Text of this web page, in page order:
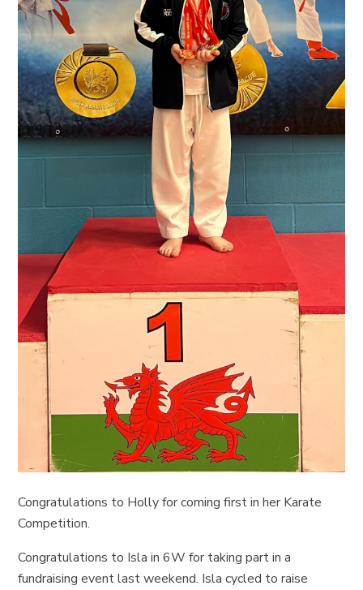
Congratulations to Holly for coming first in her Karate
Competition.
Congratulations to Isla in 6W for taking part in a
fundraising event last weekend. Isla cycled to raise